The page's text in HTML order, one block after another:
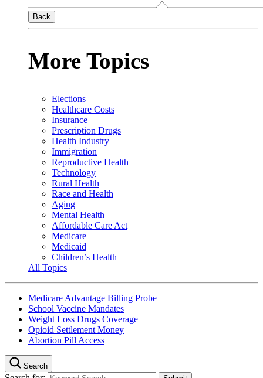
Back
More Topics
Elections
Healthcare Costs
Insurance
Prescription Drugs
Health Industry
Immigration
Reproductive Health
Technology
Rural Health
Race and Health
Aging
Mental Health
Affordable Care Act
Medicare
Medicaid
Children’s Health
All Topics
Medicare Advantage Billing Probe
School Vaccine Mandates
Weight Loss Drugs Coverage
Opioid Settlement Money
Abortion Pill Access
Search